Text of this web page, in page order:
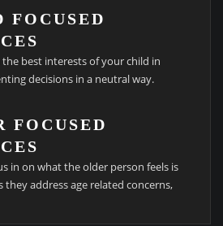
FOCUSED
the best interests of your child in
decisions in a neutral way.
FOCUSED
in on what the older person feels is
they address age related concerns,